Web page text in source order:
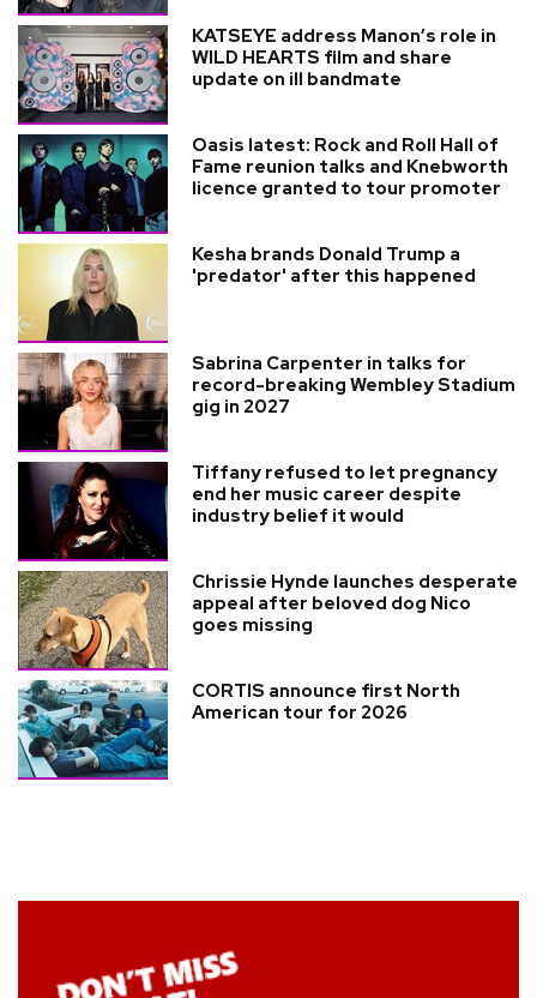
KATSEYE address Manon’s role in
WILD HEARTS film and share
update on ill bandmate
Oasis latest: Rock and Roll Hall of
Fame reunion talks and Knebworth
licence granted to tour promoter
Kesha brands Donald Trump a
'predator' after this happened
Sabrina Carpenter in talks for
record-breaking Wembley Stadium
gig in 2027
Tiffany refused to let pregnancy
end her music career despite
industry belief it would
Chrissie Hynde launches desperate
appeal after beloved dog Nico
goes missing
CORTIS announce first North
American tour for 2026